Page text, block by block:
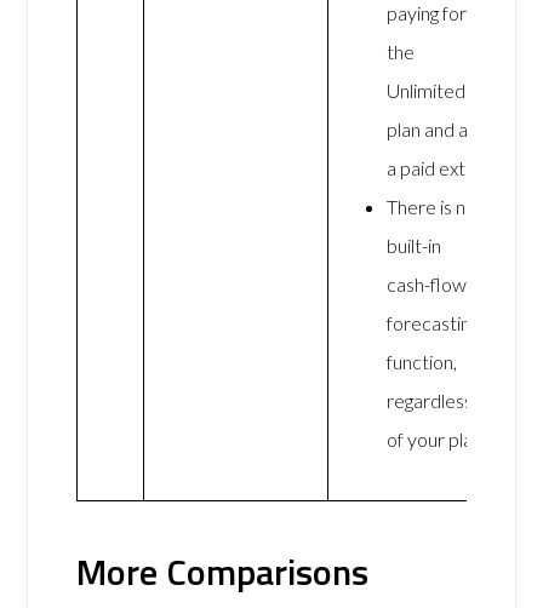
paying for
the
Unlimited
plan and as
a paid extra
There is no
built-in
cash-flow
forecasting
function,
regardless
of your plan.
More Comparisons